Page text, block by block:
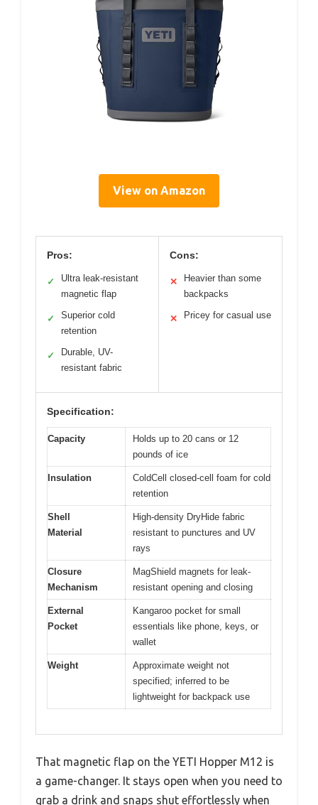
View on Amazon
Pros:
✓
Ultra leak-resistant
magnetic flap
✓
Superior cold
retention
✓
Durable, UV-
resistant fabric
Cons:
✕
Heavier than some
backpacks
✕ Pricey for casual use
Specification:
Capacity
Holds up to 20 cans or 12
pounds of ice
Insulation
ColdCell closed-cell foam for cold
retention
Shell
Material
High-density DryHide fabric
resistant to punctures and UV
rays
Closure
Mechanism
MagShield magnets for leak-
resistant opening and closing
External
Pocket
Kangaroo pocket for small
essentials like phone, keys, or
wallet
Weight
Approximate weight not
specified; inferred to be
lightweight for backpack use
That magnetic flap on the YETI Hopper M12 is
a game-changer. It stays open when you need to
grab a drink and snaps shut effortlessly when